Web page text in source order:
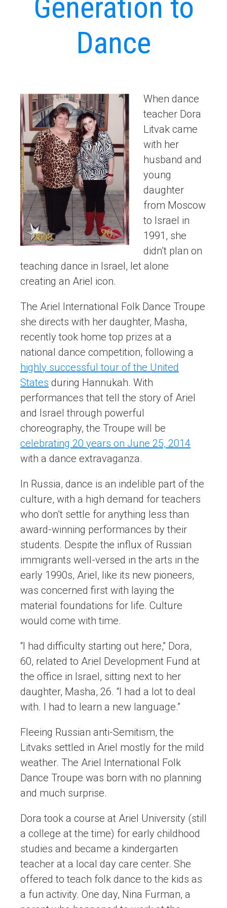
Generation to
Dance
When dance
teacher Dora
Litvak came
with her
husband and
young
daughter
from Moscow
to Israel in
1991, she
didn’t plan on
teaching dance in Israel, let alone
creating an Ariel icon.
The Ariel International Folk Dance Troupe
she directs with her daughter, Masha,
recently took home top prizes at a
national dance competition, following a
highly successful tour of the United
States during Hannukah. With
performances that tell the story of Ariel
and Israel through powerful
choreography, the Troupe will be
celebrating 20 years on June 25, 2014
with a dance extravaganza.
In Russia, dance is an indelible part of the
culture, with a high demand for teachers
who don’t settle for anything less than
award-winning performances by their
students. Despite the influx of Russian
immigrants well-versed in the arts in the
early 1990s, Ariel, like its new pioneers,
was concerned first with laying the
material foundations for life. Culture
would come with time.
“I had difficulty starting out here,” Dora,
60, related to Ariel Development Fund at
the office in Israel, sitting next to her
daughter, Masha, 26. “I had a lot to deal
with. I had to learn a new language.”
Fleeing Russian anti-Semitism, the
Litvaks settled in Ariel mostly for the mild
weather. The Ariel International Folk
Dance Troupe was born with no planning
and much surprise.
Dora took a course at Ariel University (still
a college at the time) for early childhood
studies and became a kindergarten
teacher at a local day care center. She
offered to teach folk dance to the kids as
a fun activity. One day, Nina Furman, a